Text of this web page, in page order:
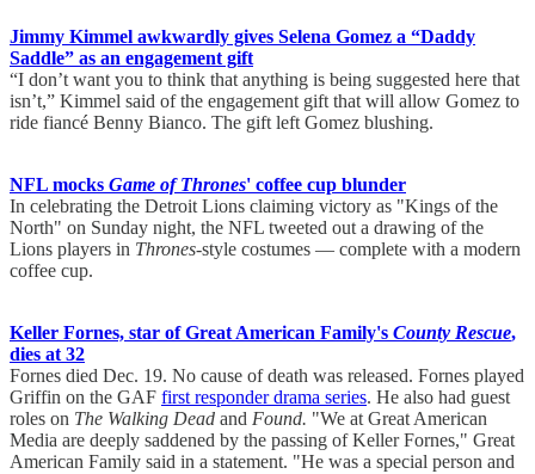
Jimmy Kimmel awkwardly gives Selena Gomez a “Daddy
Saddle” as an engagement gift
“I don’t want you to think that anything is being suggested here that
isn’t,” Kimmel said of the engagement gift that will allow Gomez to
ride fiancé Benny Bianco. The gift left Gomez blushing.
NFL mocks Game of Thrones' coffee cup blunder
In celebrating the Detroit Lions claiming victory as "Kings of the
North" on Sunday night, the NFL tweeted out a drawing of the
Lions players in Thrones-style costumes — complete with a modern
coffee cup.
Keller Fornes, star of Great American Family's County Rescue,
dies at 32
Fornes died Dec. 19. No cause of death was released. Fornes played
Griffin on the GAF first responder drama series. He also had guest
roles on The Walking Dead and Found. "We at Great American
Media are deeply saddened by the passing of Keller Fornes," Great
American Family said in a statement. "He was a special person and